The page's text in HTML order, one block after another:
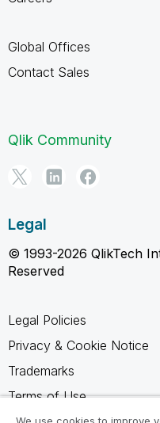
Global Offices
Contact Sales
Qlik Community
Legal
© 1993-2026 QlikTech
Reserved
Legal Policies
Privacy & Cookie Notice
Trademarks
Terms of Use